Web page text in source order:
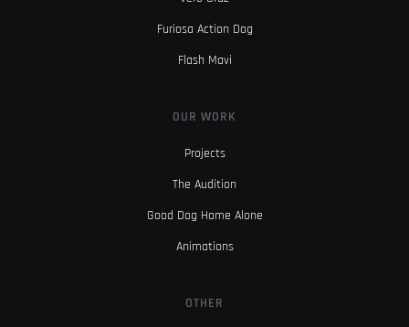
Furiosa Action Dog
Flash Mavi
OUR WORK
Projects
The Audition
Good Dog Home Alone
Animations
OTHER